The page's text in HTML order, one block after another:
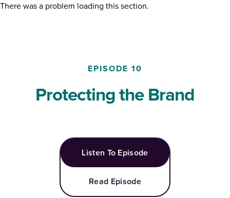
There was a problem loading this section.
EPISODE 10
Protecting the Brand
Listen To Episode
Read Episode